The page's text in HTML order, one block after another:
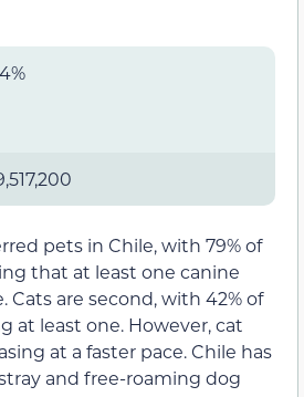
pets in Chile, with 79% of
that at least one canine
Cats are second, with 42% of
at least one. However, cat
at a faster pace. Chile has
and free-roaming dog